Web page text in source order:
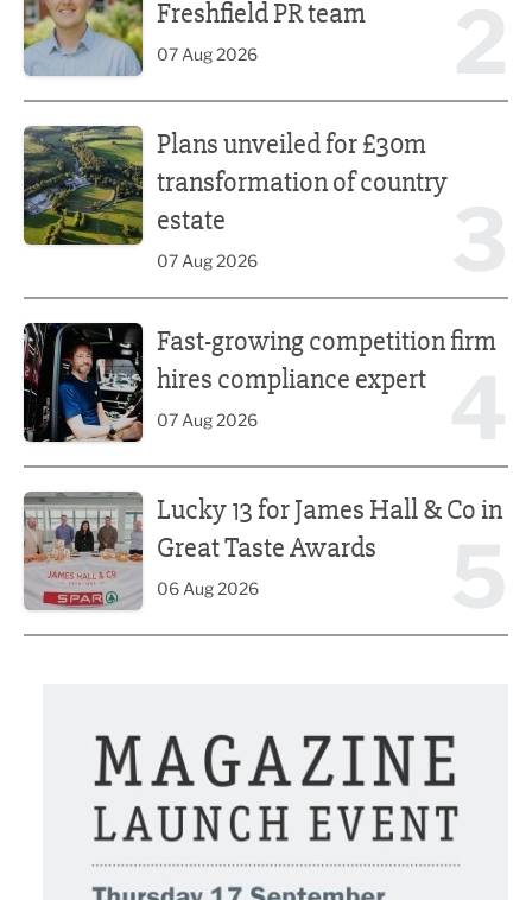
Freshfield PR team
07 Aug 2026
Plans unveiled for £30m
transformation of country
estate
07 Aug 2026
Fast-growing competition firm
hires compliance expert
07 Aug 2026
Lucky 13 for James Hall & Co in
Great Taste Awards
06 Aug 2026